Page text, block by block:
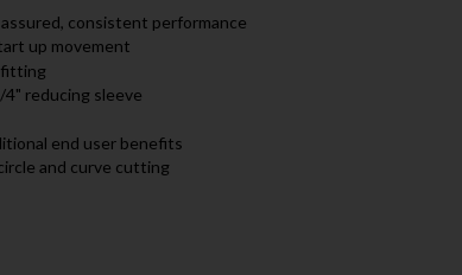
consistent performance
up movement
fitting
reducing sleeve
end user benefits
and curve cutting